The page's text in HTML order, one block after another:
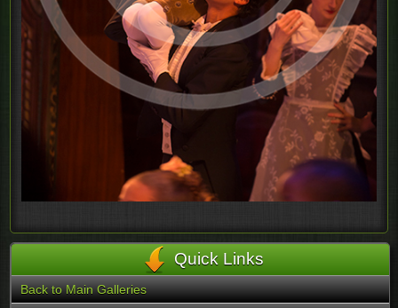
Quick Links
Back to Main Galleries